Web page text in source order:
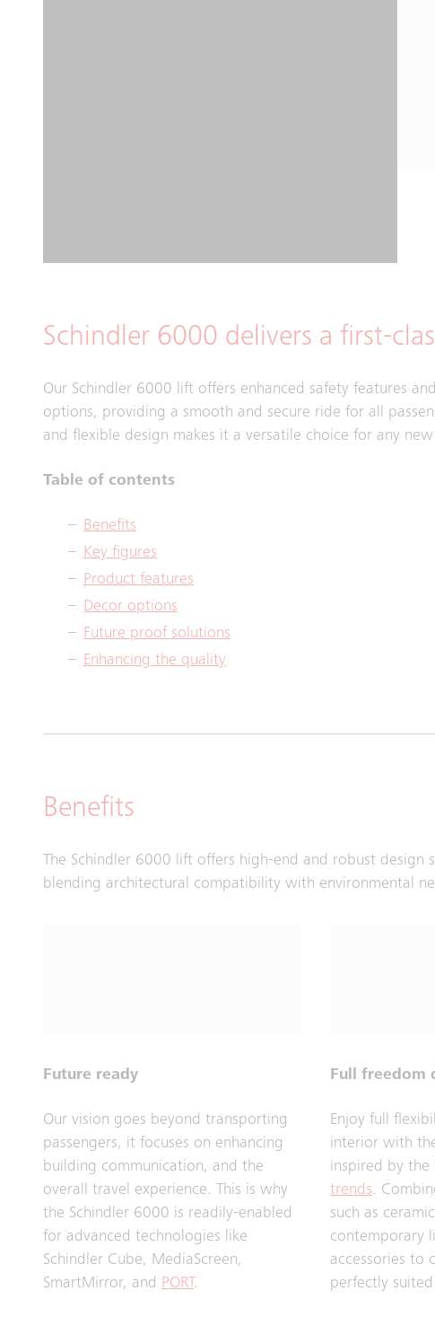
Schindler 6000 delivers a first-
Our Schindler 6000 lift offers enhanced safety features
options, providing a smooth and secure ride for all
and flexible design makes it a versatile choice for any
Table of contents
Benefits
Key figures
Product features
Decor options
Future proof solutions
Enhancing the quality
Benefits
The Schindler 6000 lift offers high-end and robust
blending architectural compatibility with environmental
Future ready
Our vision goes beyond transporting
passengers, it focuses on enhancing
building communication, and the
overall travel experience. This is why
the Schindler 6000 is readily-enabled
for advanced technologies like
Schindler Cube, MediaScreen,
SmartMirror, and PORT.
Full freedom
Enjoy full
interior with
inspired by the
trends.
such as
contemporary
accessories to
perfectly